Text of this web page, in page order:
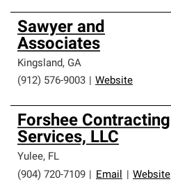
Sawyer and
Associates
Kingsland, GA
(912) 576-9003
Website
Forshee Contracting
Services, LLC
Yulee, FL
(904) 720-7109
Email Website